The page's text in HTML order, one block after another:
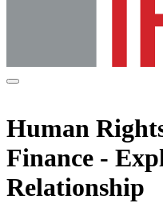
Human
Finance -
Relationship